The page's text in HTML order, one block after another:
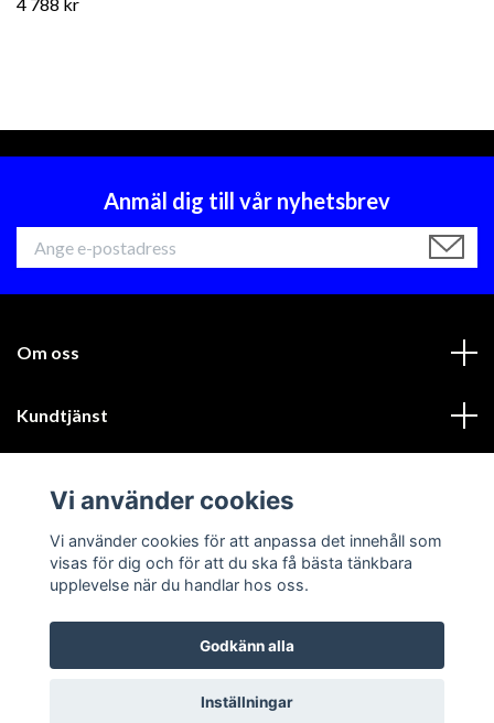
4 788 kr
Anmäl dig till vår nyhetsbrev
Om oss
Kundtjänst
Sociala medier
© 2026 GIK Racing AB
Vi använder cookies
Vi använder cookies för att anpassa det innehåll som
visas för dig och för att du ska få bästa tänkbara
upplevelse när du handlar hos oss.
Godkänn alla
Inställningar